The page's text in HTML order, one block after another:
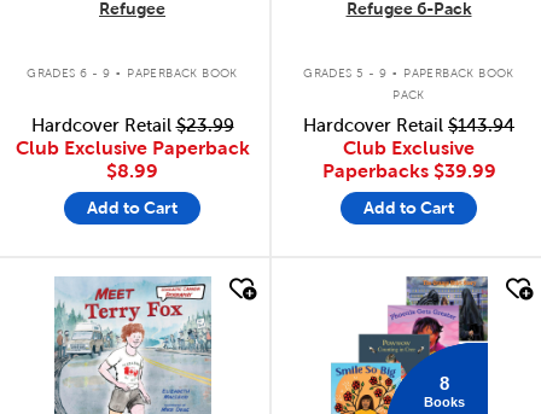
Refugee
GRADES 6 - 9 . PAPERBACK BOOK
Hardcover Retail$23.99
Club Exclusive Paperback
$8.99
Add to Cart
Refugee 6-Pack
GRADES 5 - 9 .
PAPERBACK BOOK
PACK
Hardcover Retail $143.94
Club Exclusive
Paperbacks $39.99
Add to Cart
quick look quick look
8
Books